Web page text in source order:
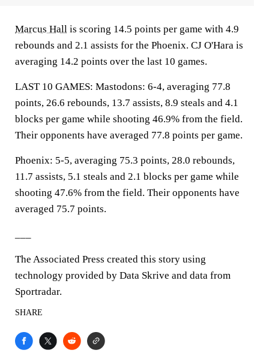
Marcus Hall is scoring 14.5 points per game with 4.9
rebounds and 2.1 assists for the Phoenix. CJ O'Hara is
averaging 14.2 points over the last 10 games.
LAST 10 GAMES: Mastodons: 6-4, averaging 77.8
points, 26.6 rebounds, 13.7 assists, 8.9 steals and 4.1
blocks per game while shooting 46.9% from the field.
Their opponents have averaged 77.8 points per game.
Phoenix: 5-5, averaging 75.3 points, 28.0 rebounds,
11.7 assists, 5.1 steals and 2.1 blocks per game while
shooting 47.6% from the field. Their opponents have
averaged 75.7 points.
The Associated Press created this story using
technology provided by Data Skrive and data from
Sportradar.
SHARE